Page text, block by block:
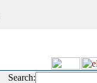
Search: